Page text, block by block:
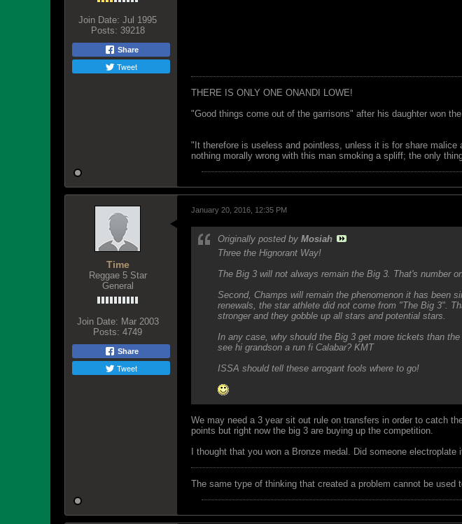
Join Date: Jul 1995
Posts: 39218
Share
Tweet
THERE IS ONLY ONE ONANDI LOWE!
"Good things come out of the garrisons" after his daughter won
"It therefore is useless and pointless, unless it is for share
nothing morally wrong with this man smoking a spliff; the only
Time
Reggae 5 Star
General
Join Date: Mar 2003
Posts: 4749
Share
Tweet
January 20, 2016, 12:35 PM
Originally posted by Mosiah
Three the Hignorant Way!
The Big 3 will not always remain the Big 3. That's number
Second, Champs will remain the phenomenon it has been
renewals, the star athlete did not come from "The Big 3".
stronger and they gobble up all stars and potential stars.
In any case, why should the Big 3 get more tickets than
see hi grandson a run fi Calabar? KMT
ISSA should tell these arrogant fools where to go!
We may need a 3 year sit out rule on transfers in order to catch
points but right now the big 3 are buying up the competition.
I thought that you won a Bronze medal. Did someone electroplate
The same type of thinking that created a problem cannot be used